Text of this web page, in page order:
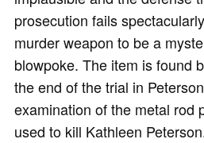
prosecution fails
murder weapon to be a
blowpoke. The item is found
the end of the trial in
examination of the metal rod
used to kill Kathleen